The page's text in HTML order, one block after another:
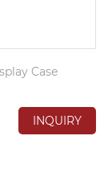
Case
INQUIRY